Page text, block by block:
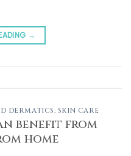
→
DERMATICS, SKIN CARE
benefit from
home